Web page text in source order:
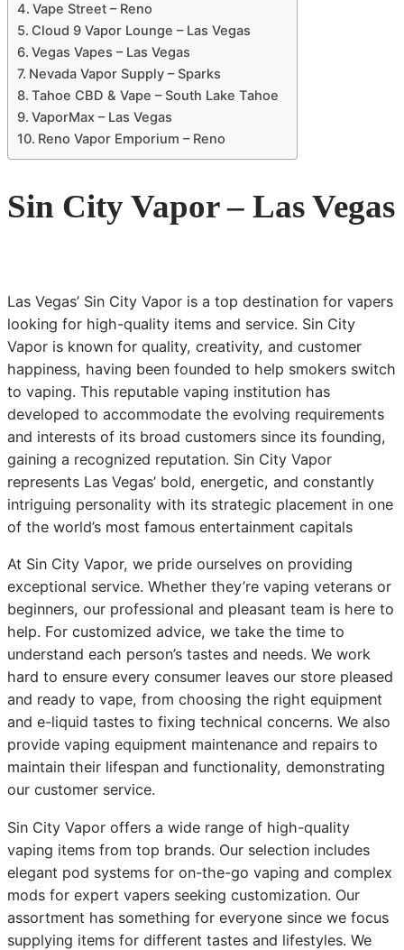
Vape Street – Reno
Cloud 9 Vapor Lounge – Las Vegas
Vegas Vapes – Las Vegas
Nevada Vapor Supply – Sparks
Tahoe CBD & Vape – South Lake Tahoe
VaporMax – Las Vegas
Reno Vapor Emporium – Reno
Sin City Vapor – Las Vegas
Las Vegas’ Sin City Vapor is a top destination for vapers
looking for high-quality items and service. Sin City
Vapor is known for quality, creativity, and customer
happiness, having been founded to help smokers switch
to vaping. This reputable vaping institution has
developed to accommodate the evolving requirements
and interests of its broad customers since its founding,
gaining a recognized reputation. Sin City Vapor
represents Las Vegas’ bold, energetic, and constantly
intriguing personality with its strategic placement in one
of the world’s most famous entertainment capitals
At Sin City Vapor, we pride ourselves on providing
exceptional service. Whether they’re vaping veterans or
beginners, our professional and pleasant team is here to
help. For customized advice, we take the time to
understand each person’s tastes and needs. We work
hard to ensure every consumer leaves our store pleased
and ready to vape, from choosing the right equipment
and e-liquid tastes to fixing technical concerns. We also
provide vaping equipment maintenance and repairs to
maintain their lifespan and functionality, demonstrating
our customer service.
Sin City Vapor offers a wide range of high-quality
vaping items from top brands. Our selection includes
elegant pod systems for on-the-go vaping and complex
mods for expert vapers seeking customization. Our
assortment has something for everyone since we focus
supplying items for different tastes and lifestyles. We